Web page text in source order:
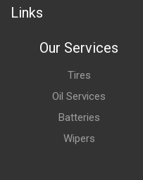
Links
Our Services
Tires
Oil Services
Batteries
Wipers